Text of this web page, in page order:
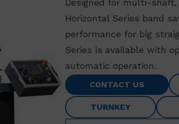
Designed for multi-
Horizontal Series band
performance for big
Series is available with
automatic operation.
CONTACT US
TURNKEY